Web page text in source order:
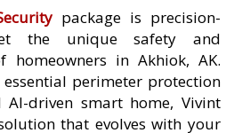
package is precision-
the unique safety and
homeowners in Akhiok, AK.
perimeter protection
driven smart home, Vivint
that evolves with your